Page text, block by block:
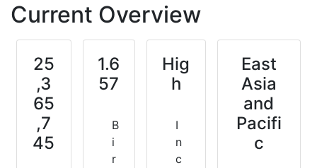
Current Overview
25
,3
65
,7
45
1.6
57
B
i
r
Hig
h
I
n
c
East
Asia
and
Pacifi
c